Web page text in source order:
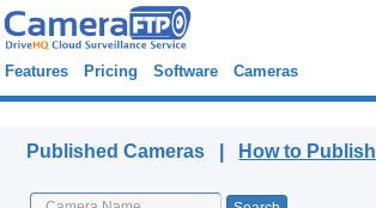
Features Pricing Software Cameras
Published Cameras | How to Publish